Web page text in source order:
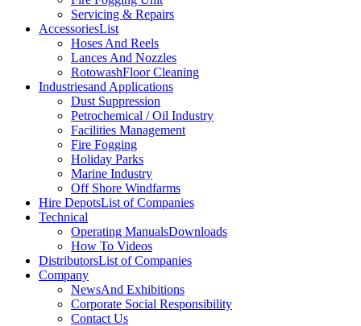
Servicing & Repairs
AccessoriesList
Hoses And Reels
Lances And Nozzles
RotowashFloor Cleaning
Industriesand Applications
Dust Suppression
Petrochemical / Oil Industry
Facilities Management
Fire Fogging
Holiday Parks
Marine Industry
Off Shore Windfarms
Hire DepotsList of Companies
Technical
Operating ManualsDownloads
How To Videos
DistributorsList of Companies
Company
NewsAnd Exhibitions
Corporate Social Responsibility
Contact Us